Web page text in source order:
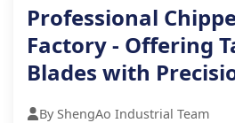
Professional
Factory - Offering
Blades with
By ShengAo Industrial Team